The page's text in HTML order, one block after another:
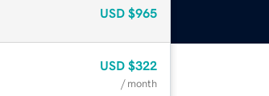
USD $965
USD $322
/ month